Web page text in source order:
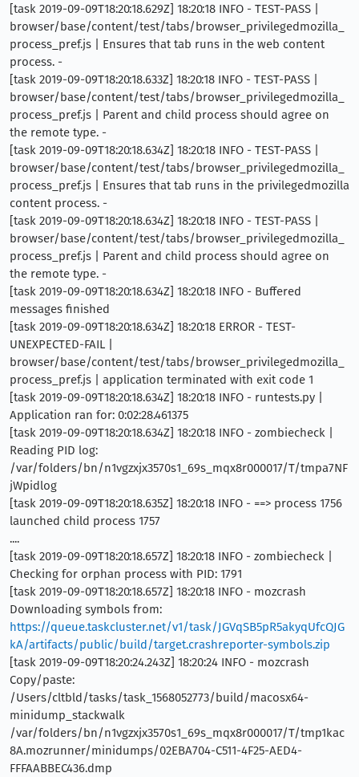
[task 2019-09-09T18:20:18.629Z] 18:20:18 INFO - TEST-PASS |
browser/base/content/test/tabs/browser_privilegedmozilla_
process_pref.js | Ensures that tab runs in the web content
process. -
[task 2019-09-09T18:20:18.633Z] 18:20:18 INFO - TEST-PASS |
browser/base/content/test/tabs/browser_privilegedmozilla_
process_pref.js | Parent and child process should agree on
the remote type. -
[task 2019-09-09T18:20:18.634Z] 18:20:18 INFO - TEST-PASS |
browser/base/content/test/tabs/browser_privilegedmozilla_
process_pref.js | Ensures that tab runs in the privilegedmozilla
content process. -
[task 2019-09-09T18:20:18.634Z] 18:20:18 INFO - TEST-PASS |
browser/base/content/test/tabs/browser_privilegedmozilla_
process_pref.js | Parent and child process should agree on
the remote type. -
[task 2019-09-09T18:20:18.634Z] 18:20:18 INFO - Buffered
messages finished
[task 2019-09-09T18:20:18.634Z] 18:20:18 ERROR - TEST-
UNEXPECTED-FAIL |
browser/base/content/test/tabs/browser_privilegedmozilla_
process_pref.js | application terminated with exit code 1
[task 2019-09-09T18:20:18.634Z] 18:20:18 INFO - runtests.py |
Application ran for: 0:02:28.461375
[task 2019-09-09T18:20:18.634Z] 18:20:18 INFO - zombiecheck |
Reading PID log:
/var/folders/bn/n1vgzxjx3570s1_69s_mqx8r000017/T/tmpa7NF
jWpidlog
[task 2019-09-09T18:20:18.635Z] 18:20:18 INFO - ==> process 1756
launched child process 1757
....
[task 2019-09-09T18:20:18.657Z] 18:20:18 INFO - zombiecheck |
Checking for orphan process with PID: 1791
[task 2019-09-09T18:20:18.657Z] 18:20:18 INFO - mozcrash
Downloading symbols from:
https://queue.taskcluster.net/v1/task/JGVqSB5pR5akyqUfcQJG
kA/artifacts/public/build/target.crashreporter-symbols.zip
[task 2019-09-09T18:20:24.243Z] 18:20:24 INFO - mozcrash
Copy/paste:
/Users/cltbld/tasks/task_1568052773/build/macosx64-
minidump_stackwalk
/var/folders/bn/n1vgzxjx3570s1_69s_mqx8r000017/T/tmp1kac
8A.mozrunner/minidumps/02EBA704-C511-4F25-AED4-
FFFAABBEC436.dmp